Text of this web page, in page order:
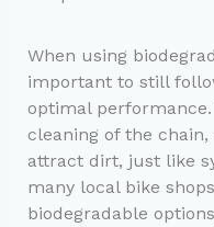
When using
important to still
optimal
cleaning of the
attract dirt, just like
many local bike
biodegradable